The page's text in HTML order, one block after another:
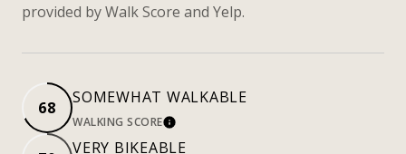
provided by Walk Score and Yelp.
68
SOMEWHAT WALKABLE
WALKING SCORELEARN MORE
VERY BIKEABLE